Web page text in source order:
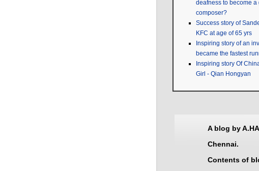
deafness to become a
composer?
Success story of
KFC at age of 65 yrs
Inspiring story of an
became the fastest
Inspiring story Of
Girl - Qian Hongyan
A blog by
Chennai.
Contents of